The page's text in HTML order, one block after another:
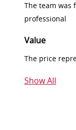
The team was
professional
Value
The price
Show All